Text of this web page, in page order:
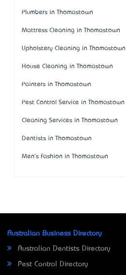
Plumbers in Thomastown
Mattress Cleaning in Thomastown
Upholstery Cleaning in Thomastown
House Cleaning in Thomastown
Painters in Thomastown
Pest Control Service in Thomastown
Cleaning Services in Thomastown
Dentists in Thomastown
Men's Fashion in Thomastown
Australian Business Directory
Australian Dentists Directory
Pest Control Directory